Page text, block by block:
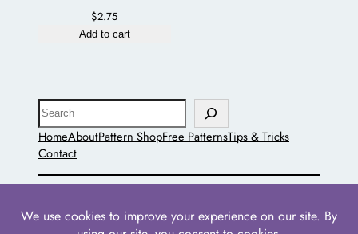
$2.75
Add to cart
Search
HomeAboutPattern ShopFree PatternsTips & Tricks
Contact
The Pointed Hat